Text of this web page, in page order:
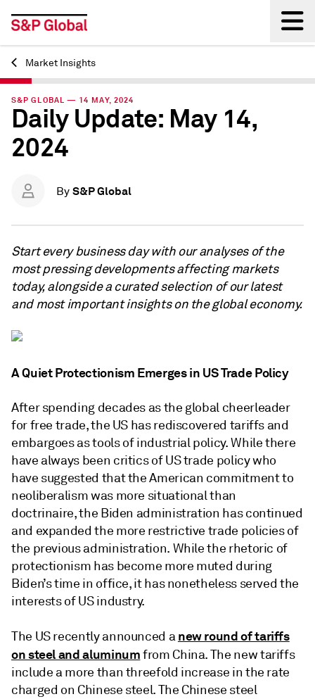
Back
Market Insights
S&P GLOBAL — 14 MAY, 2024
Daily Update: May 14,
2024
By S&P Global
Start every business day with our analyses of the
most pressing developments affecting markets
today, alongside a curated selection of our latest
and most important insights on the global economy.
A Quiet Protectionism Emerges in US Trade Policy
After spending decades as the global cheerleader
for free trade, the US has rediscovered tariffs and
embargoes as tools of industrial policy. While there
have always been critics of US trade policy who
have suggested that the American commitment to
neoliberalism was more situational than
doctrinaire, the Biden administration has continued
and expanded the more restrictive trade policies of
the previous administration. While the rhetoric of
protectionism has become more muted during
Biden’s time in office, it has nonetheless served the
interests of US industry.
The US recently announced anew round of tariffs
on steel and aluminumfrom China. The new tariffs
include a more than threefold increase in the rate
charged on Chinese steel. The Chinese steel